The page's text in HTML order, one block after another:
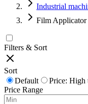
Industrial
Film Applicator
Filters & Sort
Sort
Default
Price:
Price Range